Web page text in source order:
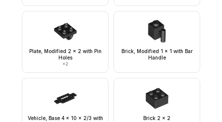
Plate, Modified 2 x 2 with Pin
Holes
×2
Brick, Modified 1 x 1 with Bar
Handle
Vehicle, Base 4 x 10 x 2/3 with
Brick 2 x 2